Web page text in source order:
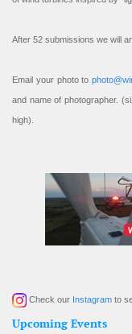
After 52 submissions we will
Email your photo to
and name of photographer.
high).
Check our Instagram to
Upcoming Events